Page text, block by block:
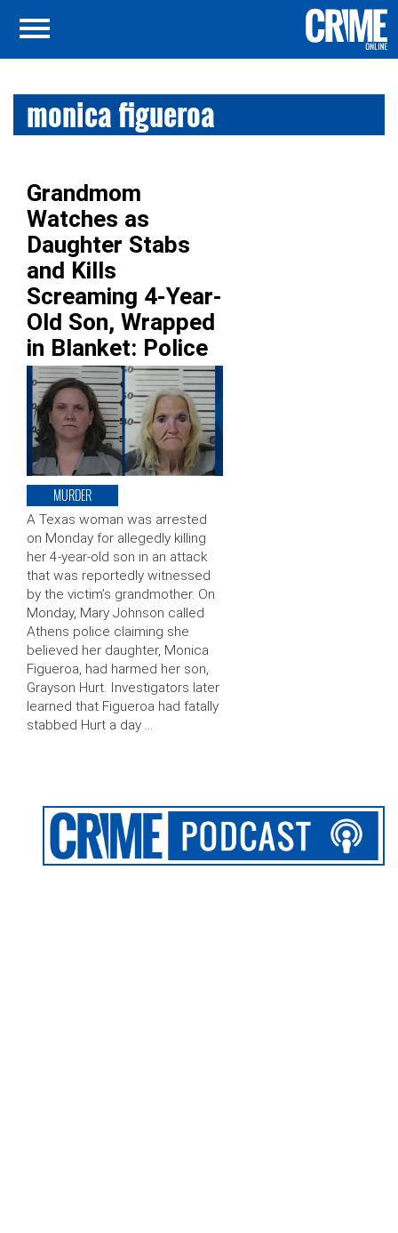
monica figueroa
Grandmom
Watches as
Daughter Stabs
and Kills
Screaming 4-Year-
Old Son, Wrapped
in Blanket: Police
MURDER
A Texas woman was arrested
on Monday for allegedly killing
her 4-year-old son in an attack
that was reportedly witnessed
by the victim’s grandmother. On
Monday, Mary Johnson called
Athens police claiming she
believed her daughter, Monica
Figueroa, had harmed her son,
Grayson Hurt. Investigators later
learned that Figueroa had fatally
stabbed Hurt a day …